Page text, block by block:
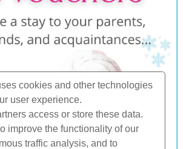
cookies and other technologies
user experience.
access or store these data.
improve the functionality of our
traffic analysis, and to